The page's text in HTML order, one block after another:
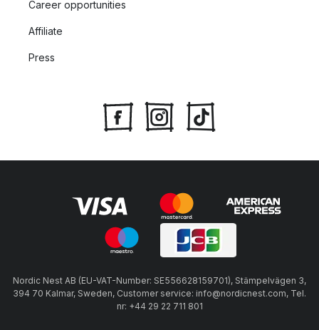
Career opportunities
Affiliate
Press
Nordic Nest AB (EU-VAT-Number: SE556628159701), Stämpelvägen 3,
394 70 Kalmar, Sweden, Customer service: info@nordicnest.com, Tel.
nr: +44 29 22 711 801